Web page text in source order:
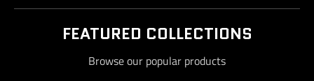
FEATURED COLLECTIONS
Browse our popular products